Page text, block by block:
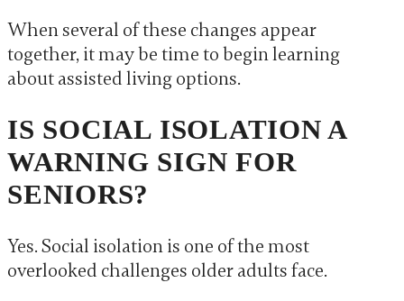
When several of these changes appear
together, it may be time to begin learning
about assisted living options.
IS SOCIAL ISOLATION A
WARNING SIGN FOR
SENIORS?
Yes. Social isolation is one of the most
overlooked challenges older adults face.